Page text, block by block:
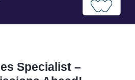
Specialist –